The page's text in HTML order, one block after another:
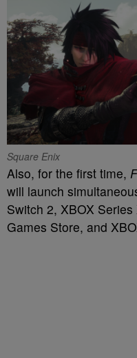
Square Enix
Also, for the first time,
will launch
Switch 2, XBOX
Games Store, and